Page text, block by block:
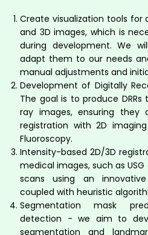
Create visualization tools for
and 3D images, which is
during development. We
adapt them to our needs
manual adjustments and
Development of Digitally
The goal is to produce
ray images, ensuring they
registration with 2D
Fluoroscopy.
Intensity-based 2D/3D
medical images, such as
scans using an
coupled with heuristic
Segmentation mask
detection - we aim to
segmentation and